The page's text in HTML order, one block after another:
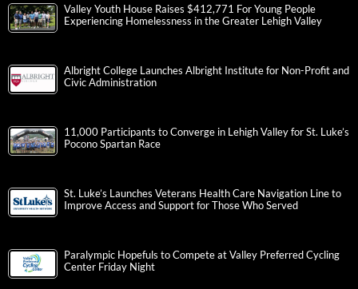
Valley Youth House Raises $412,771 For Young People
Experiencing Homelessness in the Greater Lehigh Valley
Albright College Launches Albright Institute for Non-Profit and
Civic Administration
11,000 Participants to Converge in Lehigh Valley for St. Luke’s
Pocono Spartan Race
St. Luke’s Launches Veterans Health Care Navigation Line to
Improve Access and Support for Those Who Served
Paralympic Hopefuls to Compete at Valley Preferred Cycling
Center Friday Night